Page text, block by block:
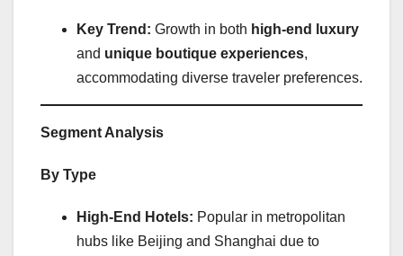
Key Trend: Growth in both high-end luxury
and unique boutique experiences,
accommodating diverse traveler preferences.
Segment Analysis
By Type
High-End Hotels: Popular in metropolitan
hubs like Beijing and Shanghai due to